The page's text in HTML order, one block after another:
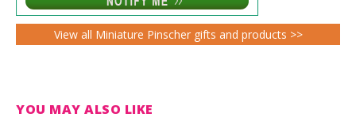
View all Miniature Pinscher gifts and products >>
YOU MAY ALSO LIKE